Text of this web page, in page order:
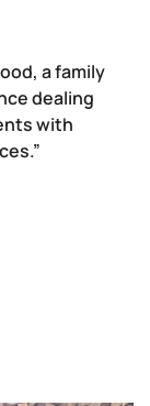
a family
dealing
with